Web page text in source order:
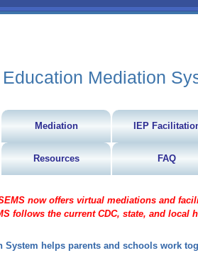
Mediation
Mediation IEP
Resources FAQ
now offers virtual mediations and
follows the current CDC, state, and local
helps parents and schools work